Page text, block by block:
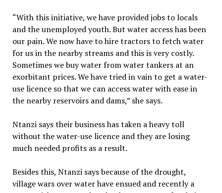
“With this initiative, we have provided jobs to locals
and the unemployed youth. But water access has been
our pain. We now have to hire tractors to fetch water
for us in the nearby streams and this is very costly.
Sometimes we buy water from water tankers at an
exorbitant prices. We have tried in vain to get a water-
use licence so that we can access water with ease in
the nearby reservoirs and dams,” she says.
Ntanzi says their business has taken a heavy toll
without the water-use licence and they are losing
much needed profits as a result.
Besides this, Ntanzi says because of the drought,
village wars over water have ensued and recently a